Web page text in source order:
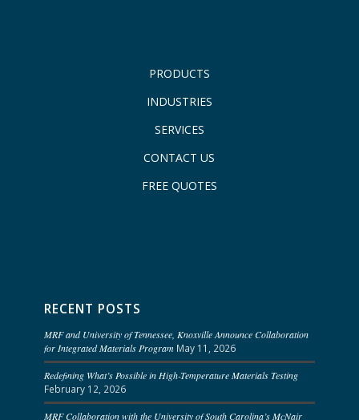
PRODUCTS
INDUSTRIES
SERVICES
CONTACT US
FREE QUOTES
RECENT POSTS
MRF and University of Tennessee, Knoxville Announce Collaboration
for Integrated Materials Program May 11, 2026
Redefining What’s Possible in High-Temperature Materials Testing
February 12, 2026
MRF Collaboration with the University of South Carolina’s McNair